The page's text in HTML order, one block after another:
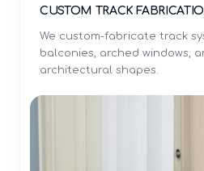
CUSTOM TRACK
We custom-fabricate track
balconies, arched windows,
architectural shapes.